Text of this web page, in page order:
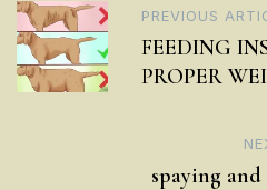
Post
navigation
PREVIOUS
FEEDING
PROPER
spaying